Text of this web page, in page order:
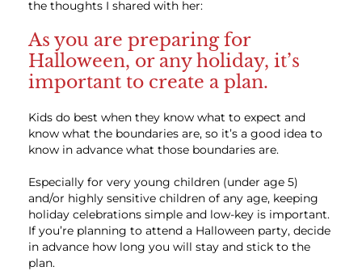
the thoughts I shared with her:
As you are preparing for
Halloween, or any holiday, it’s
important to create a plan.
Kids do best when they know what to expect and
know what the boundaries are, so it’s a good idea to
know in advance what those boundaries are.
Especially for very young children (under age 5)
and/or highly sensitive children of any age, keeping
holiday celebrations simple and low-key is important.
If you’re planning to attend a Halloween party, decide
in advance how long you will stay and stick to the
plan.